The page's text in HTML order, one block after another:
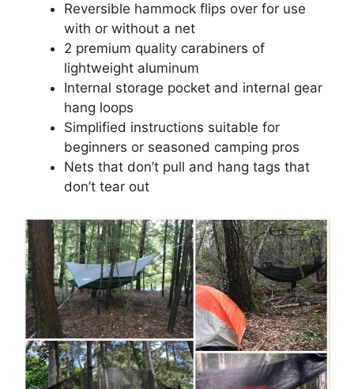
Reversible hammock flips over for use
with or without a net
2 premium quality carabiners of
lightweight aluminum
Internal storage pocket and internal gear
hang loops
Simplified instructions suitable for
beginners or seasoned camping pros
Nets that don’t pull and hang tags that
don’t tear out